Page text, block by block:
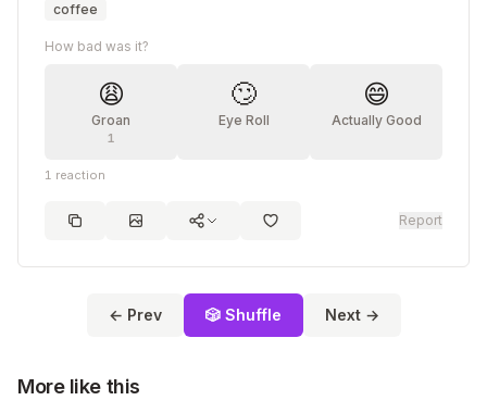
coffee
How bad was it?
😩
Groan
1
🙄
Eye Roll
😄
Actually Good
1 reaction
Report
← Prev 🎲 Shuffle Next →
More like this